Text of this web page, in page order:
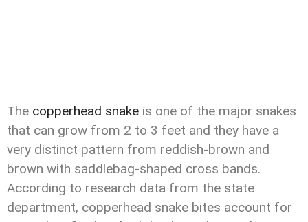
The copperhead snake is one of the major snakes
that can grow from 2 to 3 feet and they have a
very distinct pattern from reddish-brown and
brown with saddlebag-shaped cross bands.
According to research data from the state
department, copperhead snake bites account for